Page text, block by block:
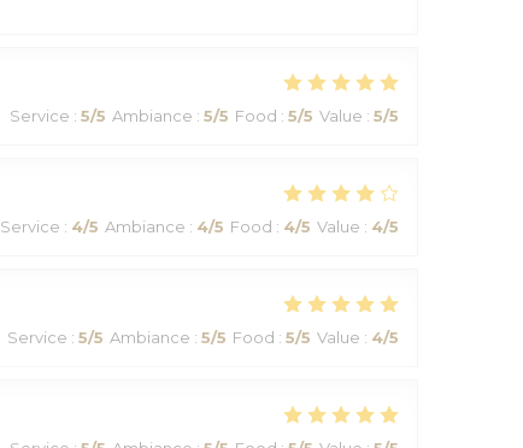
Service : 5/5 Ambiance : 5/5 Food : 5/5 Value : 5/5
Service : 4/5 Ambiance : 4/5 Food : 4/5 Value : 4/5
Service : 5/5 Ambiance : 5/5 Food : 5/5 Value : 4/5